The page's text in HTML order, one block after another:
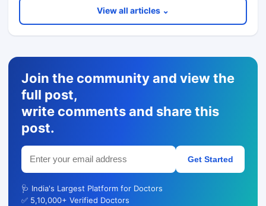
View all articles ⌄
Join the community and view the
full post,
write comments and share this
post.
Get Started
🩺 India's Largest Platform for Doctors
✅ 5,10,000+ Verified Doctors